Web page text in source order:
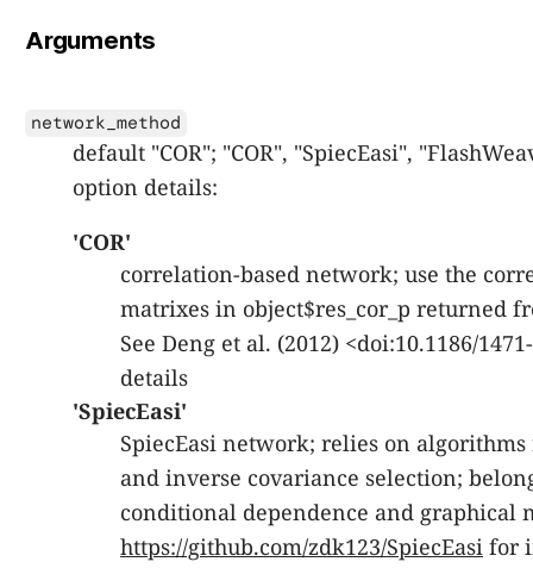
Arguments
network_method
default "COR"; "COR", "SpiecEasi",
option details:
'COR'
correlation-based network; use the
matrixes in object$res_cor_p returned
See Deng et al. (2012) <doi:10.1186/
details
'SpiecEasi'
SpiecEasi network; relies on
and inverse covariance selection;
conditional dependence and graphical
https://github.com/zdk123/SpiecEasi for